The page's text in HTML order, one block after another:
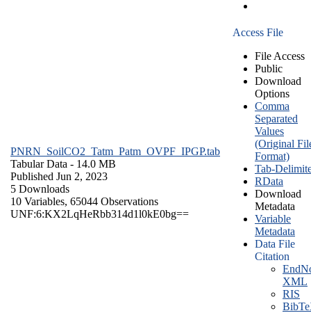
PNRN_SoilCO2_Tatm_Patm_OVPF_IPGP.tab
Tabular Data - 14.0 MB
Published Jun 2, 2023
5 Downloads
10 Variables, 65044 Observations
UNF:6:KX2LqHeRbb314d1l0kE0bg==
Access File
File Access
Public
Download
Options
Comma
Separated
Values
(Original
Format)
Tab-
RData
Download
Metadata
Variable
Metadata
Data File
Citation
XML
RIS